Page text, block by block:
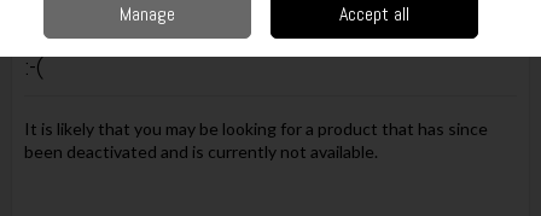
Oops! We were unable to find the page you're looking for
:-(
It is likely that you may be looking for a product that has since
been deactivated and is currently not available.
Manage Accept all